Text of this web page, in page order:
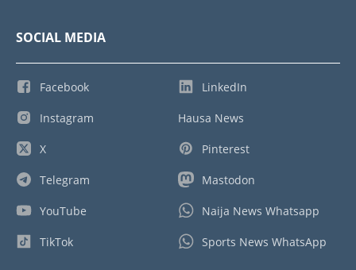
SOCIAL MEDIA
Facebook
Instagram
X
Telegram
YouTube
TikTok
LinkedIn
Hausa News
Pinterest
Mastodon
Naija News Whatsapp
Sports News WhatsApp